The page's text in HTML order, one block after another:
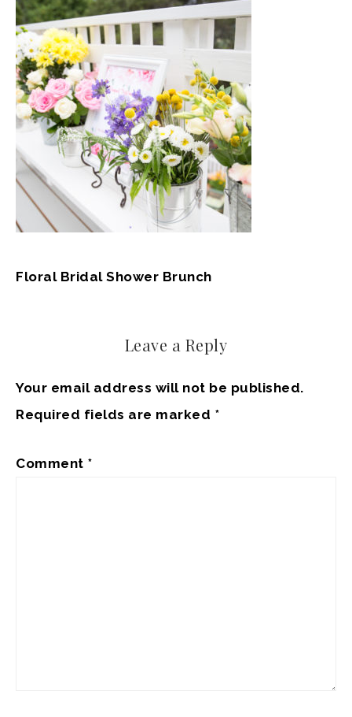
Floral Bridal Shower Brunch
Leave a Reply
Your email address will not be published.
Required fields are marked *
Comment *